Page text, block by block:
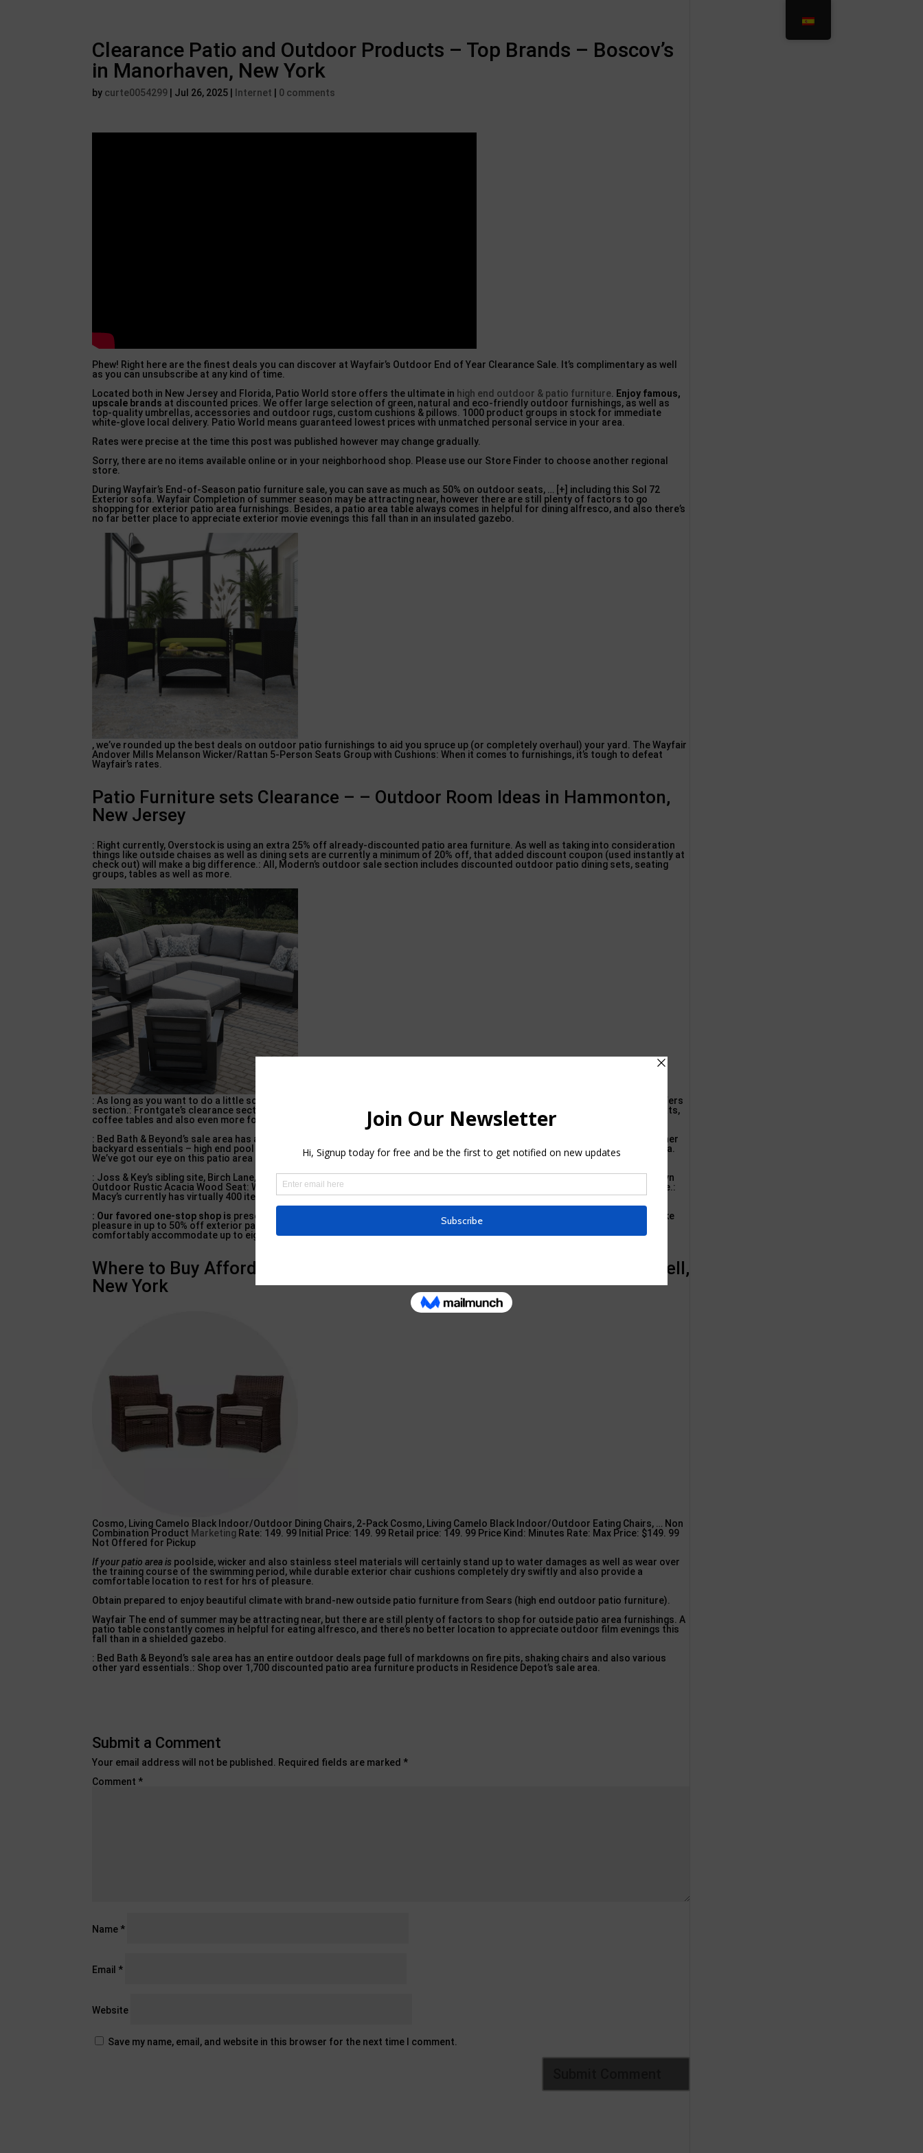
Clearance Patio and Outdoor Products – Top Brands – Boscov’s
in Manorhaven, New York
by curte0054299 Jul 26, 2025 Internet 0 comments
Phew! Right here are the finest deals you can discover at Wayfair’s Outdoor End of Year Clearance Sale. It’s complimentary as well
as you can unsubscribe at any kind of time.
Located both in New Jersey and Florida, Patio World store offers the ultimate in high end outdoor & patio furniture
Enjoy famous,
upscale brands at discounted prices. We offer large selection of green, natural and eco-friendly outdoor furnishings, as well as
top-quality umbrellas, accessories and outdoor rugs, custom cushions & pillows. 1000 product groups in stock for immediate
white-glove local delivery. Patio World means guaranteed lowest prices with unmatched personal service in your area.
Rates were precise at the time this post was published however may change gradually.
Sorry, there are no items available online or in your neighborhood shop. Please use our Store Finder to choose another regional
store.
During Wayfair’s End-of-Season patio furniture sale, you can save as much as 50% on outdoor seats, … [+] including this Sol 72
Exterior sofa. Wayfair Completion of summer season may be attracting near, however there are still plenty of factors to go
shopping for exterior patio area furnishings. Besides, a patio area table always comes in helpful for dining alfresco, and also there’s
no far better place to appreciate exterior movie evenings this fall than in an insulated gazebo.
, we’ve rounded up the best deals on outdoor patio furnishings to aid you spruce up (or completely overhaul) your yard. The Wayfair
Andover Mills Melanson Wicker/Rattan 5-Person Seats Group with Cushions: When it comes to furnishings, it’s tough to defeat
Wayfair’s rates.
Patio Furniture sets Clearance – – Outdoor Room Ideas in Hammonton,
New Jersey
: Right currently, Overstock is using an extra 25% off already-discounted patio area furniture. As well as taking into consideration
things like outside chaises as well as dining sets are currently a minimum of 20% off, that added discount coupon (used instantly at
check out) will make a big difference.: All, Modern’s outdoor sale section includes discounted outdoor patio dining sets, seating
groups, tables as well as more.
: As long as you want to do a little scrolling, you can locate some terrific price cuts on outdoor patio furnishings in Amazon’s offers
section.: Frontgate’s clearance section is packed with deals bistro sets, lounge chairs and more.: Castlery has outdoor loveseats,
coffee tables and also even more for sale today.
: Bed Bath & Beyond’s sale area has a whole exterior offers web page packed with markdowns on fire pits, shaking chairs and other
backyard essentials – high end pool furniture.
: Store over 1,700 discountedpatio area furnishings items in House Depot’s sale area.
We’ve got our eye on this patio area loveseat, which can seat five people.
: Joss & Key’s sibling site, Birch Lane, is using 20% off a few of its patio area furniture with the code. Walmart Noble Home Camdyn
Outdoor Rustic Acacia Wood Seat: Walmart has a wide variety of outside products on sale, consisting of the elegant seat above.:
Macy’s currently has virtually 400 items on sale in its outside accessories classification.
: Our favored one-stop shop is presently holding a patio furniture sale, with over 4,000 things noted down for the occasion.: Take
pleasure in up to 50% off exterior patio furniture form Ashley Furnishings, including this dreamy outdoor dining table that can
comfortably accommodate up to eight individuals.
Where to Buy Affordable Outdoor Furniture – 10 Cheap Patio … in Hornell,
New York
Cosmo, Living Camelo Black Indoor/Outdoor Dining Chairs, 2-Pack Cosmo, Living Camelo Black Indoor/Outdoor Eating Chairs, … Non
Combination Product Marketing Rate: 149. 99 Initial Price: 149. 99 Retail price: 149. 99 Price Kind: Minutes Rate: Max Price: $149. 99
Not Offered for Pickup
If your patio area is poolside, wicker and also stainless steel materials will certainly stand up to water damages as well as wear over
the training course of the swimming period, while durable exterior chair cushions completely dry swiftly and also provide a
comfortable location to rest for hrs of pleasure.
Obtain prepared to enjoy beautiful climate with brand-new outside patio furniture from Sears (high end outdoor patio furniture).
Wayfair The end of summer may be attracting near, but there are still plenty of factors to shop for outside patio area furnishings. A
patio table constantly comes in helpful for eating alfresco, and there’s no better location to appreciate outdoor film evenings this
fall than in a shielded gazebo.
: Bed Bath & Beyond’s sale area has an entire outdoor deals page full of markdowns on fire pits, shaking chairs and also various
other yard essentials.: Shop over 1,700 discounted patio area furniture products in Residence Depot’s sale area.
Submit a Comment
Your email address will not be published. Required fields are marked *
Comment *
Name *
Email *
Website
Save my name, email, and website in this browser for the next time I comment.